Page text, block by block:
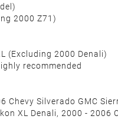
)
2000 Z71 )
(Excluding 2000 Denali)
recommended
Silverado GMC
XL Denali, 2000 -